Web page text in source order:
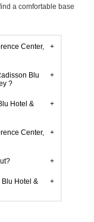
a comfortable base
Center,
Blu
?
Hotel &
Center,
Hotel &